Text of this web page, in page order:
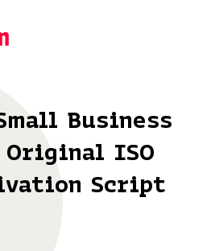
Business
ISO
Script